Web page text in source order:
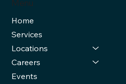
Menu
Home
Services
Locations
Careers
Events